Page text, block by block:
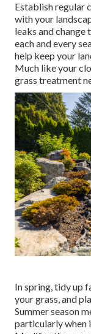
Establish regular
with your
leaks and
each and every
help keep your
Much like your
grass treatment
In spring, tidy up
your grass, and
Summer season
particularly when